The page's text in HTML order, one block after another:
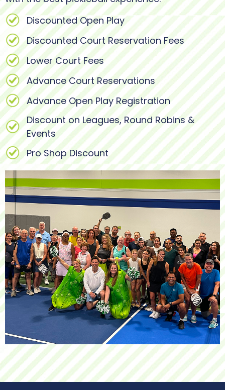
Discounted Open Play
Discounted Court Reservation Fees
Lower Court Fees
Advance Court Reservations
Advance Open Play Registration
Discount on Leagues, Round Robins &
Events
Pro Shop Discount